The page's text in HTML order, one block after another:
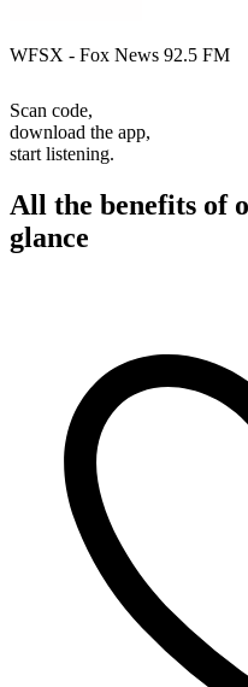
WFSX - Fox News 92.5 FM
Scan code,
download the app,
start listening.
All the benefits of
glance